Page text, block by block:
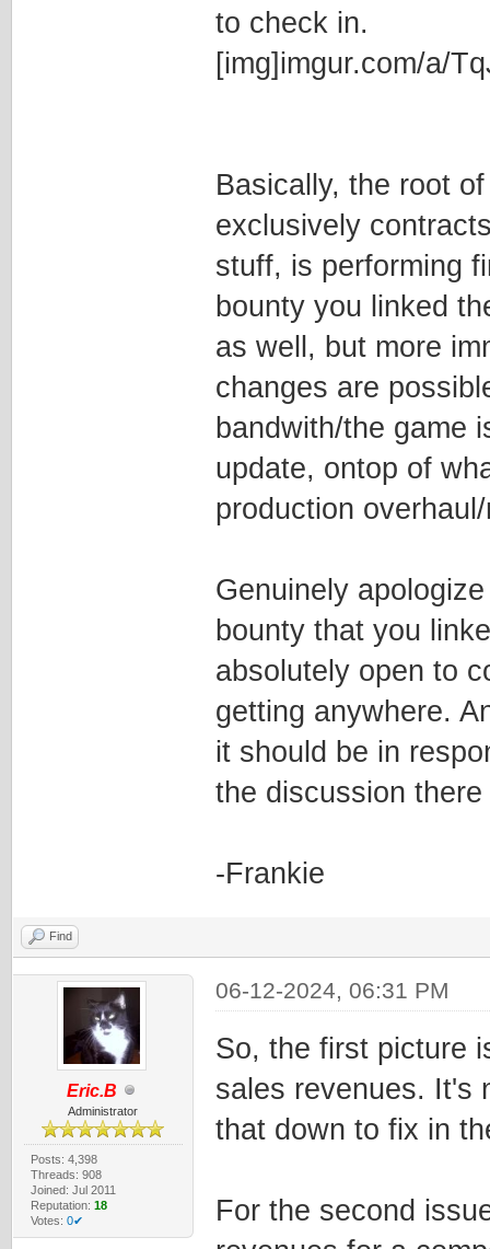
to check in.
[img]imgur.com/a/
Basically, the root
exclusively
stuff, is performing
bounty you linked
as well, but more
changes are
bandwith/the game
update, ontop of
production
Genuinely
bounty that you
absolutely open to
getting anywhere.
it should be in
the discussion there
-Frankie
Find
Eric.B
Administrator
Posts: 4,398
Threads: 908
Joined: Jul 2011
Reputation: 18
Votes: 0✔
06-12-2024, 06:31 PM
So, the first picture
sales revenues. It's
that down to fix in
For the second